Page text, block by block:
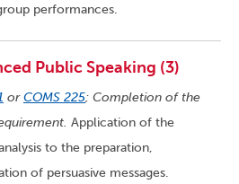
performances.
Public Speaking (3)
orCOMS 225; Completion of the
Application of the
to the preparation,
of persuasive messages.